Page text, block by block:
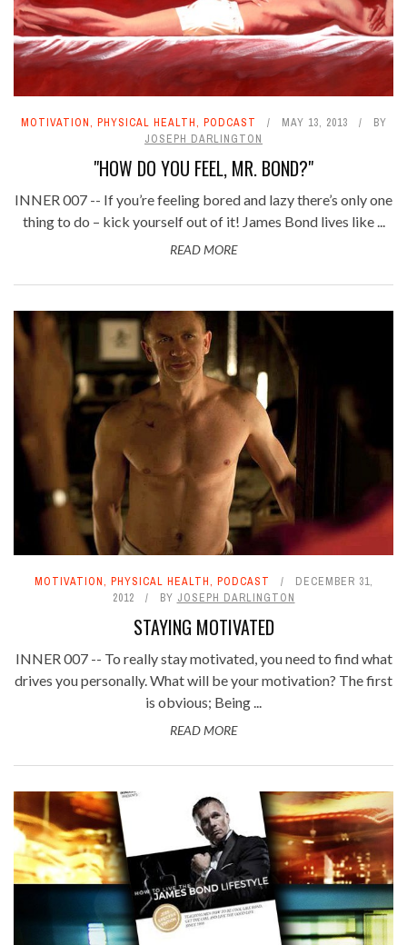
MOTIVATION, PHYSICAL HEALTH, PODCAST MAY 13, 2013
BY
JOSEPH DARLINGTON
"HOW DO YOU FEEL, MR. BOND?"
INNER 007 -- If you’re feeling bored and lazy there’s only one
thing to do – kick yourself out of it! James Bond lives like ...
READ MORE
MOTIVATION, PHYSICAL HEALTH, PODCAST
DECEMBER 31,
2012
BY JOSEPH DARLINGTON
STAYING MOTIVATED
INNER 007 -- To really stay motivated, you need to find what
drives you personally. What will be your motivation? The first
is obvious; Being ...
READ MORE